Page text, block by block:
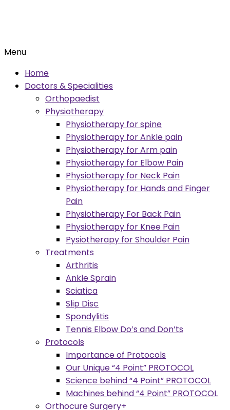
Menu
Home
Doctors & Specialities
Orthopaedist
Physiotherapy
Physiotherapy for spine
Physiotherapy for Ankle pain
Physiotherapy for Arm pain
Physiotherapy for Elbow Pain
Physiotherapy for Neck Pain
Physiotherapy for Hands and Finger
Pain
Physiotherapy For Back Pain
Physiotherapy for Knee Pain
Pysiotherapy for Shoulder Pain
Treatments
Arthritis
Ankle Sprain
Sciatica
Slip Disc
Spondylitis
Tennis Elbow Do’s and Don’ts
Protocols
Importance of Protocols
Our Unique “4 Point” PROTOCOL
Science behind “4 Point” PROTOCOL
Machines behind “4 Point” PROTOCOL
Orthocure Surgery+